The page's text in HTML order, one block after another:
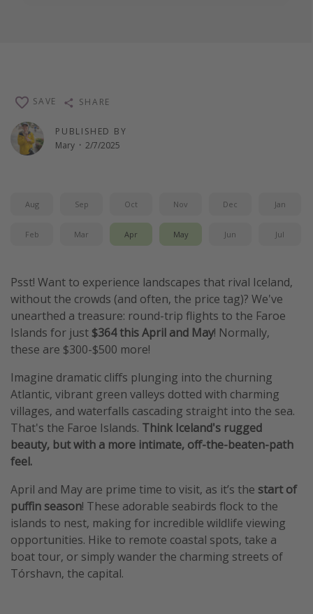
PUBLISHED BY
Mary · 2/7/2025
SAVE SHARE
Aug Sep Oct Nov Dec Jan
Feb Mar Apr May Jun Jul
Psst! Want to experience landscapes that rival Iceland,
without the crowds (and often, the price tag)? We've
unearthed a treasure: round-trip flights to the Faroe
Islands for just$364 this April and May! Normally,
these are $300-$500 more!
Imagine dramatic cliffs plunging into the churning
Atlantic, vibrant green valleys dotted with charming
villages, and waterfalls cascading straight into the sea.
That's the Faroe Islands. Think Iceland's rugged
beauty, but with a more intimate, off-the-beaten-path
feel.
April and May are prime time to visit, as it’s the start of
puffin season! These adorable seabirds flock to the
islands to nest, making for incredible wildlife viewing
opportunities. Hike to remote coastal spots, take a
boat tour, or simply wander the charming streets of
Tórshavn, the capital.